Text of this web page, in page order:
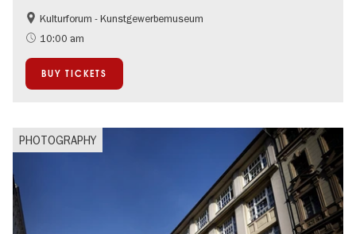
Fashion and Design
Kulturforum - Kunstgewerbemuseum
10:00 am
BUY TICKETS
PHOTOGRAPHY